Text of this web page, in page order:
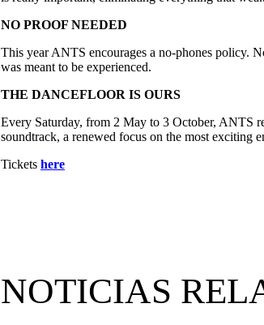
NO PROOF NEEDED
This year ANTS encourages a no-phones policy.
was meant to be experienced.
THE DANCEFLOOR IS OURS
Every Saturday, from 2 May to 3 October, ANTS
soundtrack, a renewed focus on the most exciting
Tickets here
NOTICIAS